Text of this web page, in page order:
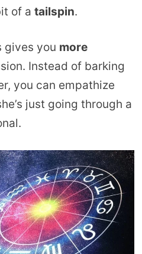
of a tailspin.
gives you more
Instead of barking
you can empathize
just going through a